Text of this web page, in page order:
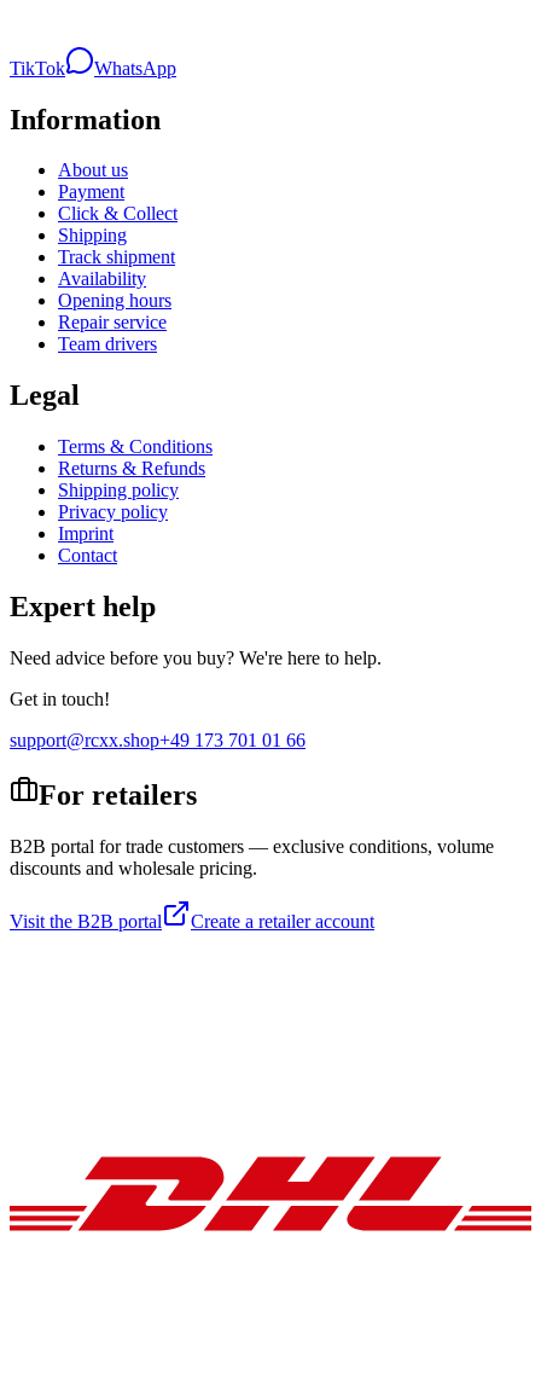
TikTok WhatsApp
Information
About us
Payment
Click & Collect
Shipping
Track shipment
Availability
Opening hours
Repair service
Team drivers
Legal
Terms & Conditions
Returns & Refunds
Shipping policy
Privacy policy
Imprint
Contact
Expert help
Need advice before you buy? We're here to help.
Get in touch!
support@rcxx.shop+49 173 701 01 66
For retailers
B2B portal for trade customers — exclusive conditions, volume
discounts and wholesale pricing.
Visit the B2B portal Create a retailer account